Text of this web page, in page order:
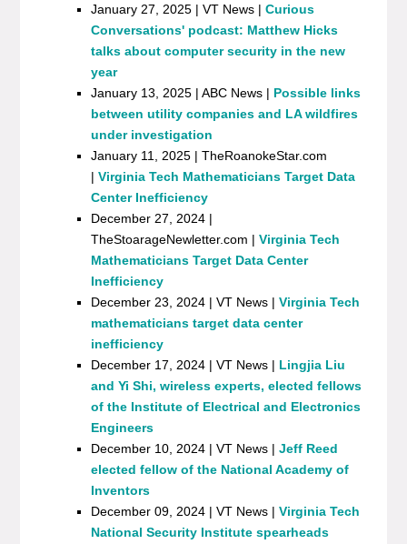
January 27, 2025 | VT News |Curious
Conversations' podcast: Matthew Hicks
talks about computer security in the new
year
January 13, 2025 | ABC News | Possible links
between utility companies and LA wildfires
under investigation
January 11, 2025 | TheRoanokeStar.com
|Virginia Tech Mathematicians Target Data
Center Inefficiency
December 27, 2024 |
TheStoarageNewletter.com |Virginia Tech
Mathematicians Target Data Center
Inefficiency
December 23, 2024 | VT News |Virginia Tech
mathematicians target data center
inefficiency
December 17, 2024 | VT News | Lingjia Liu
and Yi Shi, wireless experts, elected fellows
of the Institute of Electrical and Electronics
Engineers
December 10, 2024 | VT News |Jeff Reed
elected fellow of the National Academy of
Inventors
December 09, 2024 | VT News | Virginia Tech
National Security Institute spearheads